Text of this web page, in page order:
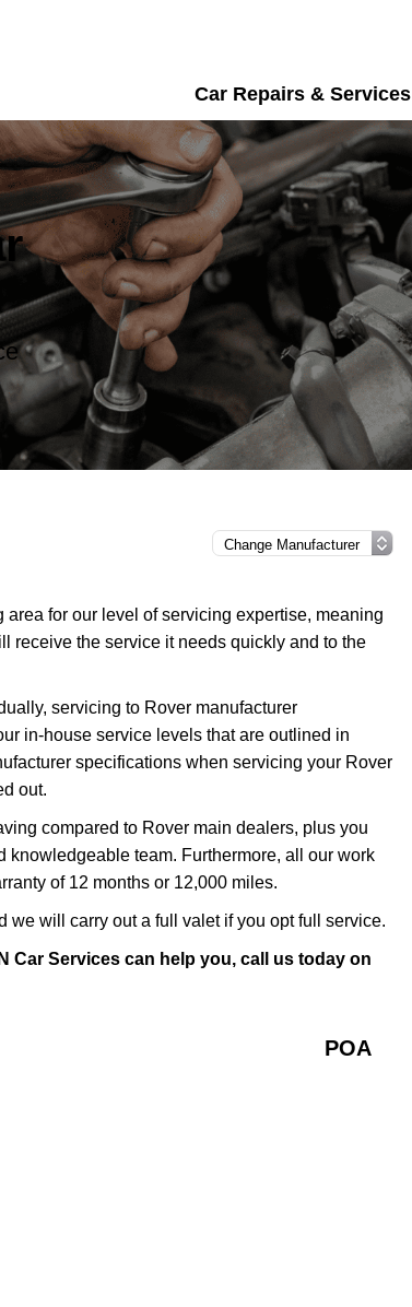
Car Repairs & Services
for our level of servicing expertise, meaning
receive the service it needs quickly and to the
servicing to Rover manufacturer
in-house service levels that are outlined in
specifications when servicing your Rover
out.
compared to Rover main dealers, plus you
knowledgeable team. Furthermore, all our work
of 12 months or 12,000 miles.
will carry out a full valet if you opt full service.
Car Services can help you, call us today on
POA